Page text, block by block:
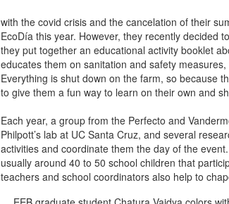
with the covid crisis and the cancelation of their
EcoDía this year. However, they recently decided
they put together an educational activity booklet
educates them on sanitation and safety
Everything is shut down on the farm, so because
to give them a fun way to learn on their own and
Each year, a group from the Perfecto and
Philpott’s lab at UC Santa Cruz, and several
activities and coordinate them the day of the
usually around 40 to 50 school children that
teachers and school coordinators also help to